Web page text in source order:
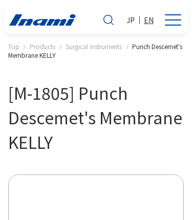
JP EN
Top Products Surgical instruments
Punch Descemet's
Membrane KELLY
[M-1805] Punch
Descemet's Membrane
KELLY